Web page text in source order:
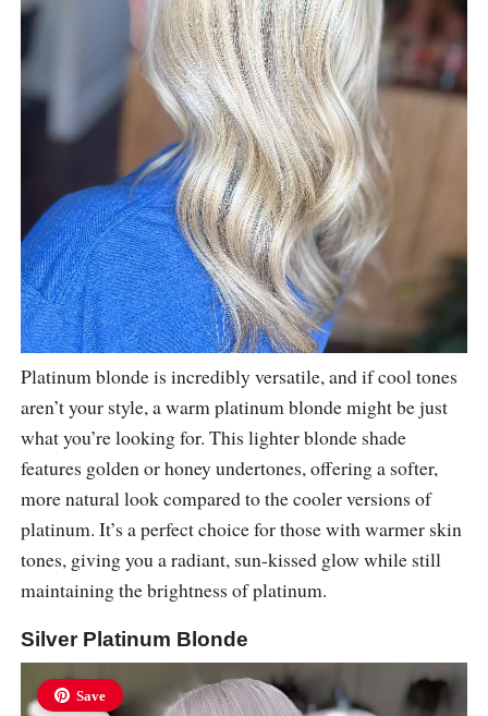
Platinum blonde is incredibly versatile, and if cool tones
aren’t your style, a warm platinum blonde might be just
what you’re looking for. This lighter blonde shade
features golden or honey undertones, offering a softer,
more natural look compared to the cooler versions of
platinum. It’s a perfect choice for those with warmer skin
tones, giving you a radiant, sun-kissed glow while still
maintaining the brightness of platinum.
Silver Platinum Blonde
Save